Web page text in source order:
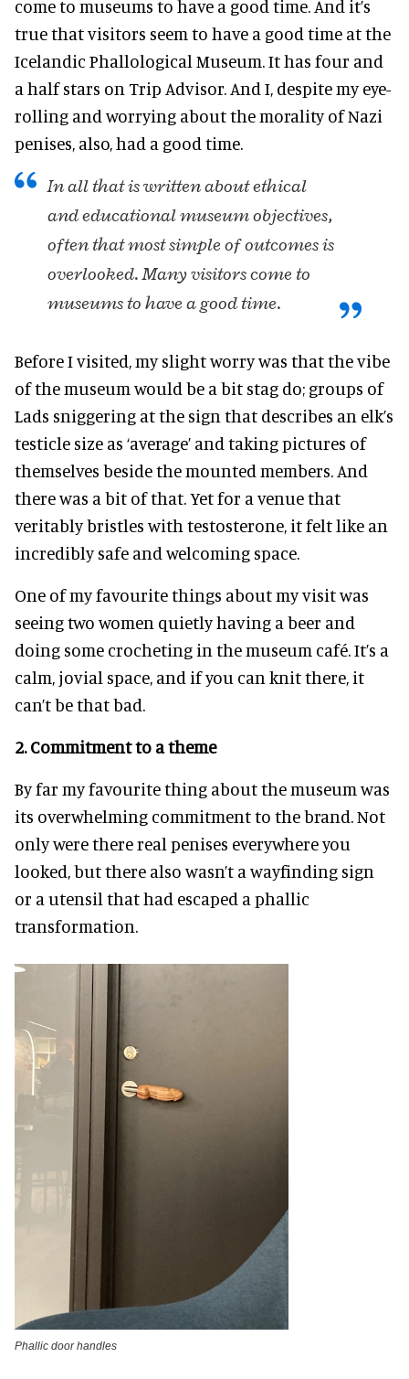
come to museums to have a good time. And it’s
true that visitors seem to have a good time at the
Icelandic Phallological Museum. It has four and
a half stars on Trip Advisor. And I, despite my eye-
rolling and worrying about the morality of Nazi
penises, also, had a good time.
In all that is written about ethical
and educational museum objectives,
often that most simple of outcomes is
overlooked. Many visitors come to
museums to have a good time.
Before I visited, my slight worry was that the vibe
of the museum would be a bit stag do; groups of
Lads sniggering at the sign that describes an elk’s
testicle size as ‘average’ and taking pictures of
themselves beside the mounted members. And
there was a bit of that. Yet for a venue that
veritably bristles with testosterone, it felt like an
incredibly safe and welcoming space.
One of my favourite things about my visit was
seeing two women quietly having a beer and
doing some crocheting in the museum café. It’s a
calm, jovial space, and if you can knit there, it
can’t be that bad.
2.Commitment to a theme
By far my favourite thing about the museum was
its overwhelming commitment to the brand. Not
only were there real penises everywhere you
looked, but there also wasn’t a wayfinding sign
or a utensil that had escaped a phallic
transformation.
Phallic door handles